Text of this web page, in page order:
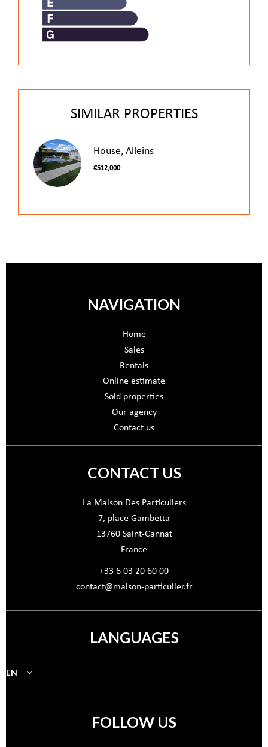
SIMILAR PROPERTIES
House, Alleins
€512,000
NAVIGATION
Home
Sales
Rentals
Online estimate
Sold properties
Our agency
Contact us
CONTACT US
La Maison Des Particuliers
7, place Gambetta
13760Saint-Cannat
France
+33 6 03 20 60 00
contact@maison-particulier.fr
LANGUAGES
EN
FOLLOW US